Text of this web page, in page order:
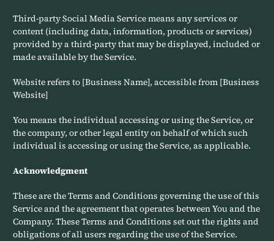
Third-party Social Media Service means any services or
content (including data, information, products or services)
provided by a third-party that may be displayed, included or
made available by the Service.
Website refers to [Business Name], accessible from [Business
Website]
You means the individual accessing or using the Service, or
the company, or other legal entity on behalf of which such
individual is accessing or using the Service, as applicable.
Acknowledgment
These are the Terms and Conditions governing the use of this
Service and the agreement that operates between You and the
Company. These Terms and Conditions set out the rights and
obligations of all users regarding the use of the Service.